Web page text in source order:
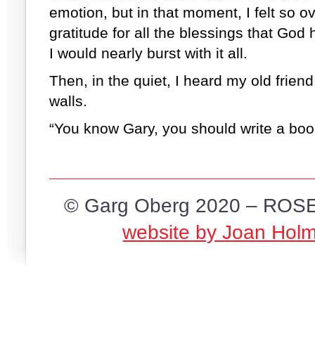
emotion, but in that moment, I felt so
gratitude for all the blessings that God
I would nearly burst with it all.
Then, in the quiet, I heard my old
walls.
“You know Gary, you should write a
© Garg Oberg 2020 –
website by Joan